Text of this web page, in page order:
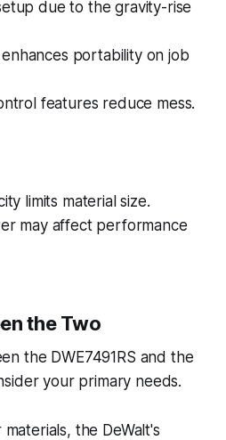
due to the gravity-rise
portability on job
features reduce mess.
limits material size.
may affect performance
the Two
the DWE7491RS and the
your primary needs.
the DeWalt's